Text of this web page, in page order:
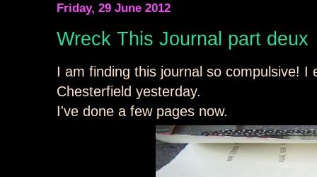
Friday, 29 June 2012
Wreck This Journal part deux
I am finding this journal so compulsive!
Chesterfield yesterday.
I've done a few pages now.